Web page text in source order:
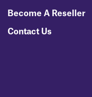
Become A Reseller
Contact Us